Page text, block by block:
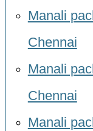
Manali
Chennai
Manali
Chennai
Manali